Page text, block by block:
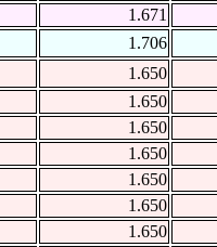
1.671
1.706
1.650
1.650
1.650
1.650
1.650
1.650
1.650